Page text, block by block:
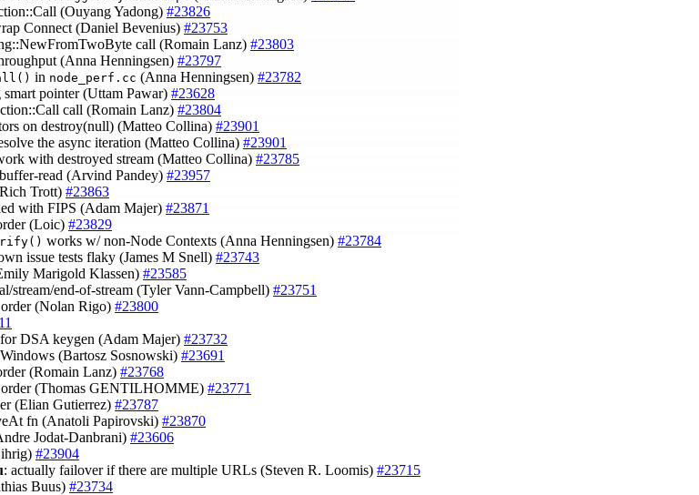
(Ouyang Yadong) #23826
Connect (Daniel Bevenius) #23753
call (Romain Lanz) #23803
(Anna Henningsen) #23797
in node_perf.cc (Anna Henningsen) #23782
pointer (Uttam Pawar) #23628
call (Romain Lanz) #23804
on destroy(null) (Matteo Collina) #23901
the async iteration (Matteo Collina) #23901
with destroyed stream (Matteo Collina) #23785
read (Arvind Pandey) #23957
Trott) #23863
with FIPS (Adam Majer) #23871
(Loic) #23829
works w/ non-Node Contexts (Anna Henningsen) #23784
issue tests flaky (James M Snell) #23743
Marigold Klassen) #23585
stream/end-of-stream (Tyler Vann-Campbell) #23751
(Nolan Rigo) #23800
DSA keygen (Adam Majer) #23732
(Bartosz Sosnowski) #23691
(Romain Lanz) #23768
order (Thomas GENTILHOMME) #23771
(Elian Gutierrez) #23787
fn (Anatoli Papirovski) #23870
Jodat-Danbrani) #23606
#23904
: actually failover if there are multiple URLs (Steven R. Loomis) #23715
Buus) #23734